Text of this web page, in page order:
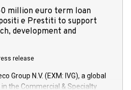
million euro term loan
e Prestiti to support
development and
release
Group N.V. (EXM: IVG), a global
the Commercial & Specialty